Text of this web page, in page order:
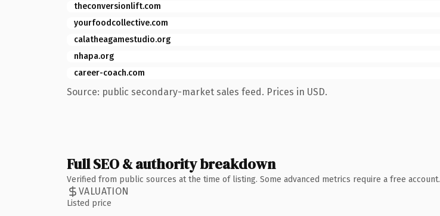
theconversionlift.com
yourfoodcollective.com
calatheagamestudio.org
nhapa.org
career-coach.com
Source: public secondary-market sales feed. Prices in USD.
Full SEO & authority breakdown
Verified from public sources at the time of listing. Some advanced metrics require a free account.
VALUATION
Listed price